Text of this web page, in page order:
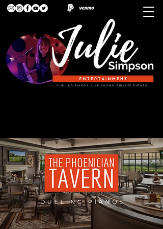
DUELING PIANOS. LIVE SHOWS. PRIVATE EVENTS.